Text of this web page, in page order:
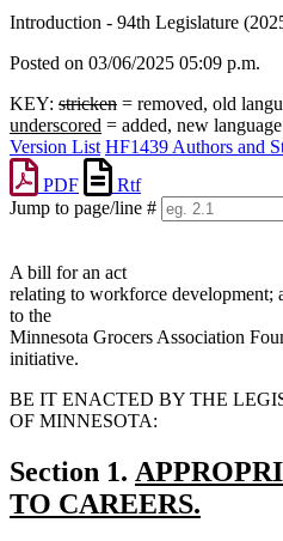
Introduction - 94th Legislature
Posted on 03/06/2025 05:09 p.m.
KEY: stricken = removed, old
underscored = added, new
Version List HF1439 Authors and
PDF
Rtf
Jump to page/line #
A bill for an act
relating to workforce development;
to the
Minnesota Grocers Association
initiative.
BE IT ENACTED BY THE
OF MINNESOTA:
Section 1. new
text
TO CAREERS.